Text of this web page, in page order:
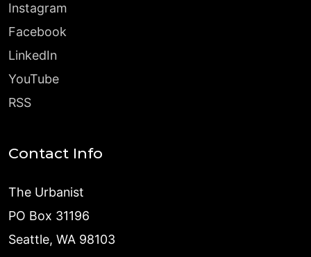
Instagram
Facebook
LinkedIn
YouTube
RSS
Contact Info
The Urbanist
PO Box 31196
Seattle, WA 98103